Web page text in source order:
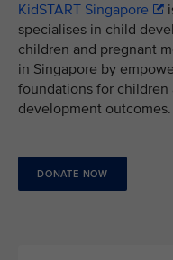
KidSTART Singapore
specialises in child
children and pregnant
in Singapore by
foundations for
development outcomes.
DONATE NOW